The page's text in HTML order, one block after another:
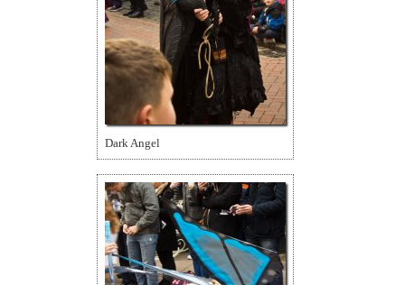
Dark Angel